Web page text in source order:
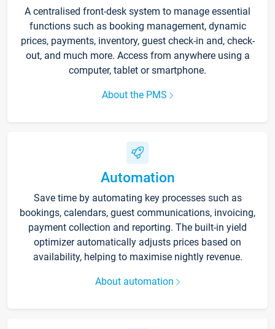
A centralised front-desk system to manage essential
functions such as booking management, dynamic
prices, payments, inventory, guest check-in and, check-
out, and much more. Access from anywhere using a
computer, tablet or smartphone.
About the PMS
Automation
Save time by automating key processes such as
bookings, calendars, guest communications, invoicing,
payment collection and reporting. The built-in yield
optimizer automatically adjusts prices based on
availability, helping to maximise nightly revenue.
About automation